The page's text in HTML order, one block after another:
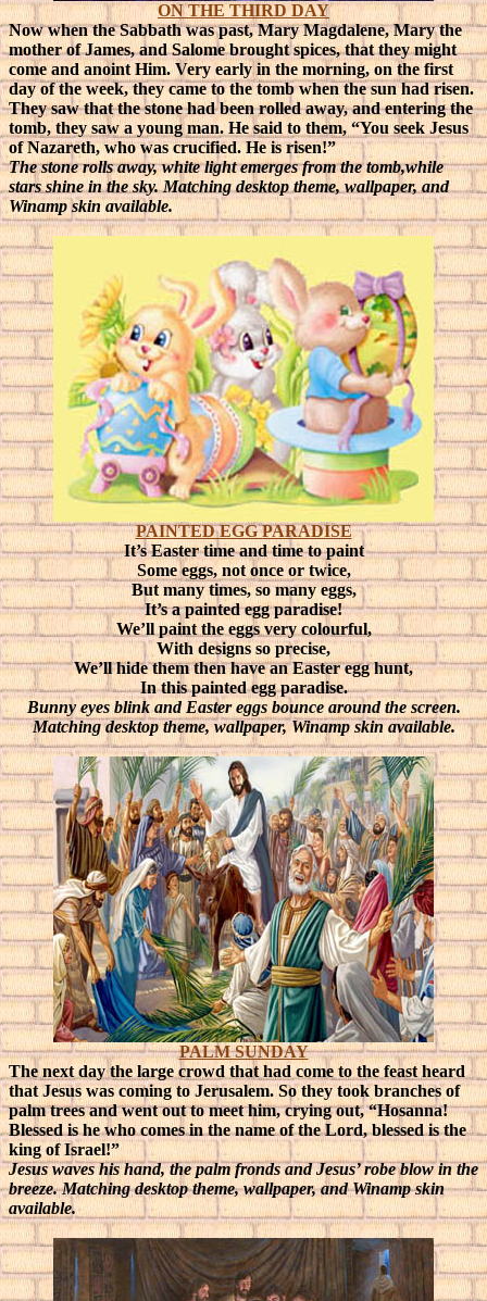
ON THE THIRD DAY
Now when the Sabbath was past, Mary Magdalene, Mary the
mother of James, and Salome brought spices, that they might
come and anoint Him. Very early in the morning, on the first
day of the week, they came to the tomb when the sun had risen.
They saw that the stone had been rolled away, and entering the
tomb, they saw a young man. He said to them, “You seek Jesus
of Nazareth, who was crucified. He is risen!”
The stone rolls away, white light emerges from the tomb,while
stars shine in the sky. Matching desktop theme, wallpaper, and
Winamp skin available.
PAINTED EGG PARADISE
It’s Easter time and time to paint
Some eggs, not once or twice,
But many times, so many eggs,
It’s a painted egg paradise!
We’ll paint the eggs very colourful,
With designs so precise,
We’ll hide them then have an Easter egg hunt,
In this painted egg paradise.
Bunny eyes blink and Easter eggs bounce around the screen.
Matching desktop theme, wallpaper, Winamp skin available.
PALM SUNDAY
The next day the large crowd that had come to the feast heard
that Jesus was coming to Jerusalem. So they took branches of
palm trees and went out to meet him, crying out, “Hosanna!
Blessed is he who comes in the name of the Lord, blessed is the
king of Israel!”
Jesus waves his hand, the palm fronds and Jesus’ robe blow in the
breeze. Matching desktop theme, wallpaper, and Winamp skin
available.